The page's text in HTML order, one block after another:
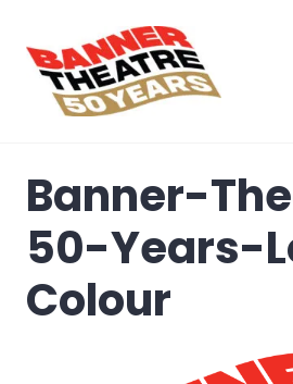
content
Banner-
50-Years-
Colour